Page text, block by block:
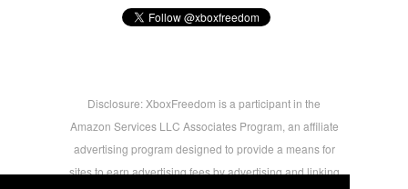
Disclosure: XboxFreedom is a participant in the
Amazon Services LLC Associates Program, an affiliate
advertising program designed to provide a means for
sites to earn advertising fees by advertising and linking